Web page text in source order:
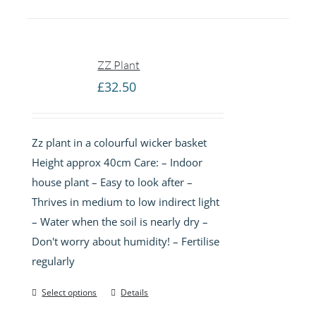
ZZ Plant
£32.50
Zz plant in a colourful wicker basket
Height approx 40cm Care: – Indoor
house plant – Easy to look after –
Thrives in medium to low indirect light
– Water when the soil is nearly dry –
Don't worry about humidity! – Fertilise
regularly
Select options Details